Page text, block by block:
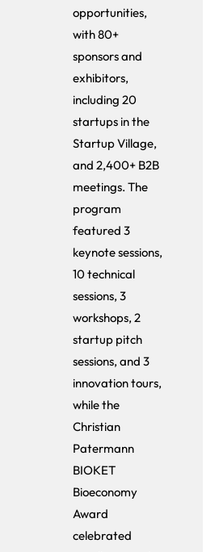
opportunities,
with 80+
sponsors and
exhibitors,
including 20
startups in the
Startup Village,
and 2,400+ B2B
meetings. The
program
featured 3
keynote sessions,
10 technical
sessions, 3
workshops, 2
startup pitch
sessions, and 3
innovation tours,
while the
Christian
Patermann
BIOKET
Bioeconomy
Award
celebrated